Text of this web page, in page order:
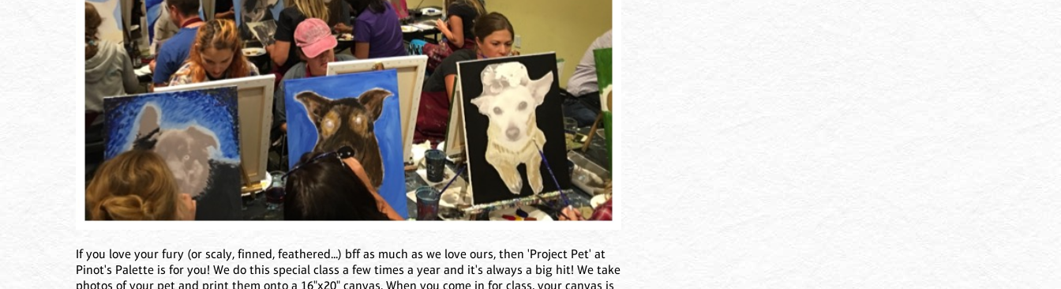
If you love your fury (or scaly, finned, feathered...) bff as much as we love ours, then 'Project Pet' at
Pinot's Palette is for you! We do this special class a few times a year and it's always a big hit! We take
photos of your pet and print them onto a 16"x20" canvas. When you come in for class, your canvas is